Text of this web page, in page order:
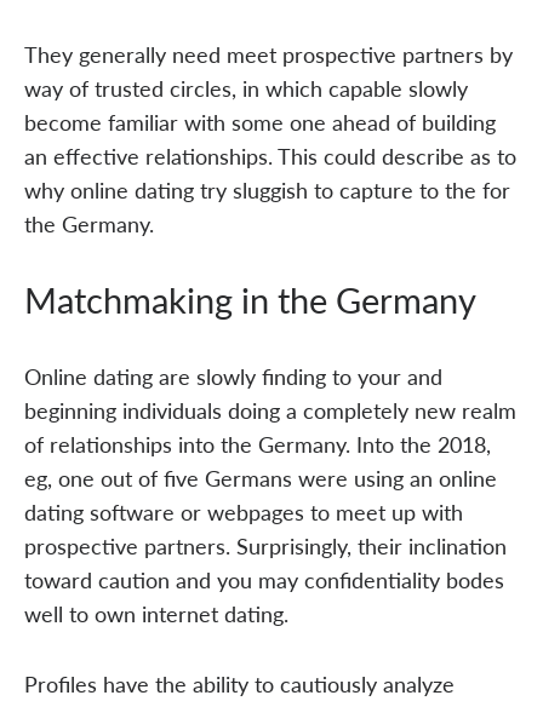
They generally need meet prospective partners by
way of trusted circles, in which capable slowly
become familiar with some one ahead of building
an effective relationships. This could describe as to
why online dating try sluggish to capture to the for
the Germany.
Matchmaking in the Germany
Online dating are slowly finding to your and
beginning individuals doing a completely new realm
of relationships into the Germany. Into the 2018,
eg, one out of five Germans were using an online
dating software or webpages to meet up with
prospective partners. Surprisingly, their inclination
toward caution and you may confidentiality bodes
well to own internet dating.
Profiles have the ability to cautiously analyze